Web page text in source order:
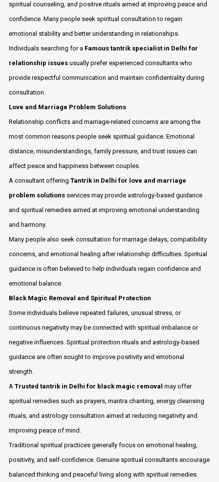
spiritual counseling, and positive rituals aimed at improving peace and
confidence. Many people seek spiritual consultation to regain
emotional stability and better understanding in relationships.
Individuals searching for a Famous tantrik specialist in Delhi for
relationship issuesusually prefer experienced consultants who
provide respectful communication and maintain confidentiality during
consultation.
Love and Marriage Problem Solutions
Relationship conflicts and marriage-related concerns are among the
most common reasons people seek spiritual guidance. Emotional
distance, misunderstandings, family pressure, and trust issues can
affect peace and happiness between couples.
A consultant offering Tantrik in Delhi for love and marriage
problem solutionsservices may provide astrology-based guidance
and spiritual remedies aimed at improving emotional understanding
and harmony.
Many people also seek consultation for marriage delays, compatibility
concerns, and emotional healing after relationship difficulties. Spiritual
guidance is often believed to help individuals regain confidence and
emotional balance.
Black Magic Removal and Spiritual Protection
Some individuals believe repeated failures, unusual stress, or
continuous negativity may be connected with spiritual imbalance or
negative influences. Spiritual protection rituals and astrology-based
guidance are often sought to improve positivity and emotional
strength.
A Trusted tantrik in Delhi for black magic removal may offer
spiritual remedies such as prayers, mantra chanting, energy cleansing
rituals, and astrology consultation aimed at reducing negativity and
improving peace of mind.
Traditional spiritual practices generally focus on emotional healing,
positivity, and self-confidence. Genuine spiritual consultants encourage
balanced thinking and peaceful living along with spiritual remedies.